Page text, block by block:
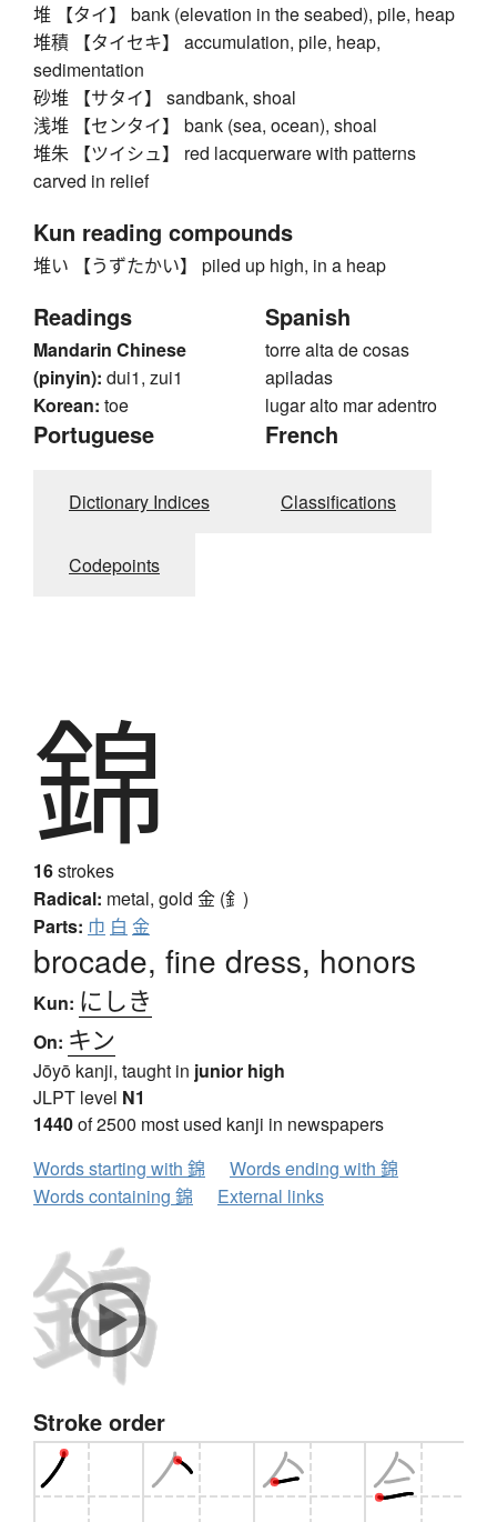
堆 【タイ】 bank (elevation in the seabed), pile, heap
堆積 【タイセキ】 accumulation, pile, heap,
sedimentation
砂堆 【サタイ】 sandbank, shoal
浅堆 【センタイ】 bank (sea, ocean), shoal
堆朱 【ツイシュ】 red lacquerware with patterns
carved in relief
Kun reading compounds
堆い 【うずたかい】 piled up high, in a heap
Readings
Mandarin Chinese
(pinyin): dui1, zui1
Korean: toe
Spanish
torre alta de cosas
apiladas
lugar alto mar adentro
Portuguese French
Dictionary Indices Classifications
Codepoints
錦
16strokes
Radical: metal, gold 金 (釒)
Parts: 巾 白 金
brocade, fine dress, honors
Kun: にしき
On: キン
Jōyō kanji, taught in junior high
JLPT level N1
1440of 2500 most used kanji in newspapers
Words starting with 錦
Words ending with 錦
Words containing 錦
External links
Stroke order